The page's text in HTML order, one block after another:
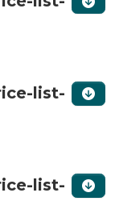
list-
list-